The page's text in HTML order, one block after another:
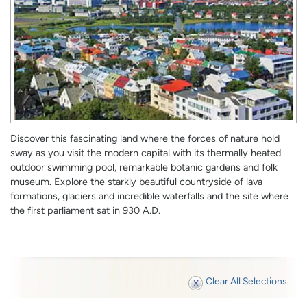
Discover this fascinating land where the forces of nature hold
sway as you visit the modern capital with its thermally heated
outdoor swimming pool, remarkable botanic gardens and folk
museum. Explore the starkly beautiful countryside of lava
formations, glaciers and incredible waterfalls and the site where
the first parliament sat in 930 A.D.
Clear All Selections